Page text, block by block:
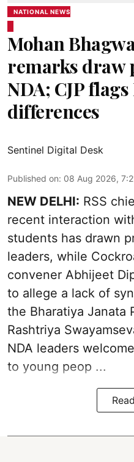
NATIONAL NEWS
Mohan
remarks draw
NDA; CJP flags
differences
Sentinel Digital Desk
Published on: 08 Aug 2026,
NEW DELHI: RSS
recent interaction
students has drawn
leaders, while
convener Abhijeet
to allege a lack of
the Bharatiya Janata
Rashtriya
NDA leaders
to young peop ...